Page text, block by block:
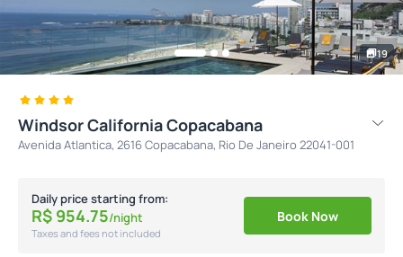
19
Windsor California Copacabana
Avenida Atlantica, 2616 Copacabana, Rio De Janeiro 22041-001
Daily price starting from:
R$ 954.75/night
Taxes and fees not included
Book Now